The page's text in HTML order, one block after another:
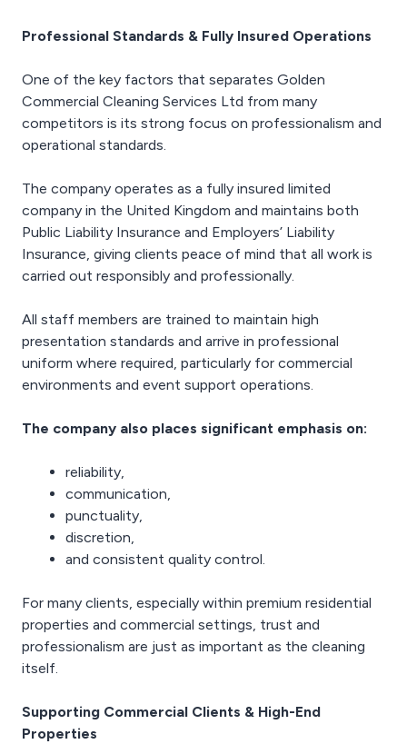
Professional Standards & Fully Insured Operations
One of the key factors that separates Golden
Commercial Cleaning Services Ltd from many
competitors is its strong focus on professionalism and
operational standards.
The company operates as a fully insured limited
company in the United Kingdom and maintains both
Public Liability Insurance and Employers’ Liability
Insurance, giving clients peace of mind that all work is
carried out responsibly and professionally.
All staff members are trained to maintain high
presentation standards and arrive in professional
uniform where required, particularly for commercial
environments and event support operations.
The company also places significant emphasis on:
reliability,
communication,
punctuality,
discretion,
and consistent quality control.
For many clients, especially within premium residential
properties and commercial settings, trust and
professionalism are just as important as the cleaning
itself.
Supporting Commercial Clients & High-End
Properties